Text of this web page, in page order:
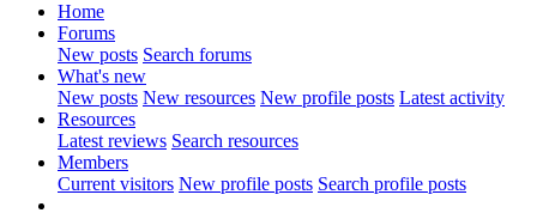
Home
Forums
New posts Search forums
What's new
New posts New resources New profile posts Latest activity
Resources
Latest reviews Search resources
Members
Current visitors New profile posts Search profile posts